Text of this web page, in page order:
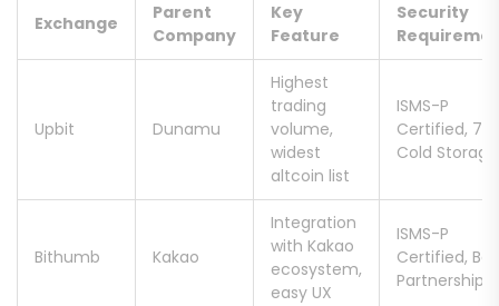
Exchange
Parent
Company
Key
Feature
Security
Upbit Dunamu
Highest
trading
volume,
widest
altcoin list
ISMS-P
Certified,
Cold Storage
Bithumb Kakao
Integration
with Kakao
ecosystem,
easy UX
ISMS-P
Certified,
Partnership